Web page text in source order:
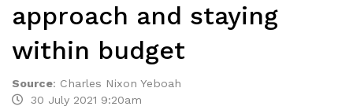
approach and staying
within budget
Source: Charles Nixon Yeboah
30 July 2021 9:20am